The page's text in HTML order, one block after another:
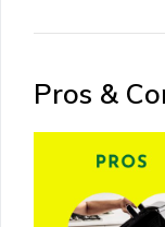
Pros &